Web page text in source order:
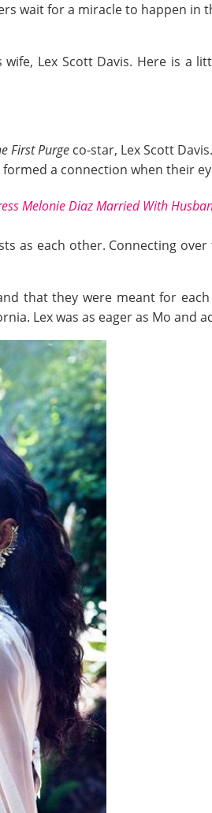
wait for a miracle to happen in
Lex Scott Davis. Here is
First Purgeco-star, Lex Scott
a connection when their
Melonie Diaz Married With
as each other. Connecting
that they were meant for each
Lex was as eager as Mo and